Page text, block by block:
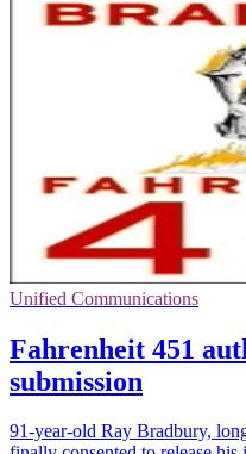
Unified Communications
Fahrenheit 451
submission
91-year-old Ray Bradbury,